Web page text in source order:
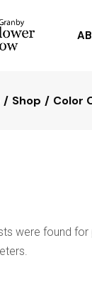
Shop Color
were found for